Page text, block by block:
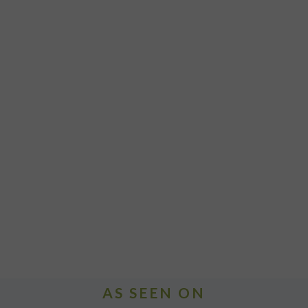
AS SEEN ON